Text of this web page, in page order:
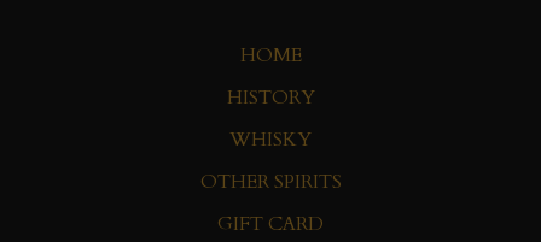
HOME
HISTORY
WHISKY
OTHER SPIRITS
GIFT CARD